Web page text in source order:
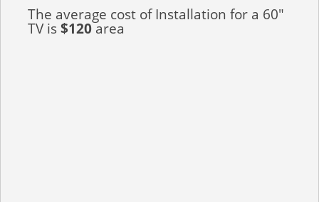
The average cost of Installation for a 60"
TV is$120area